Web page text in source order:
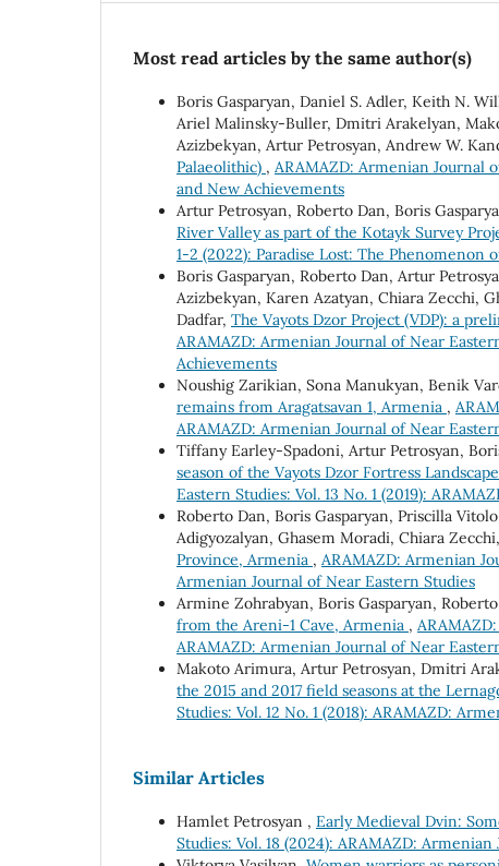
Most read articles by the same author(s)
Boris Gasparyan, Daniel S. Adler, Keith N.
Ariel Malinsky-Buller, Dmitri Arakelyan,
Azizbekyan, Artur Petrosyan, Andrew W.
Palaeolithic) , ARAMAZD: Armenian Journal
and New Achievements
Artur Petrosyan, Roberto Dan, Boris
River Valley as part of the Kotayk Survey
1-2 (2022): Paradise Lost: The
Boris Gasparyan, Roberto Dan, Artur
Azizbekyan, Karen Azatyan, Chiara Zecchi,
Dadfar, The Vayots Dzor Project (VDP): a
ARAMAZD: Armenian Journal of Near
Achievements
Noushig Zarikian, Sona Manukyan, Benik
remains from Aragatsavan 1, Armenia ,
ARAMAZD: Armenian Journal of Near
Tiffany Earley-Spadoni, Artur Petrosyan,
season of the Vayots Dzor Fortress
Eastern Studies: Vol. 13 No. 1 (2019):
Roberto Dan, Boris Gasparyan, Priscilla
Adigyozalyan, Ghasem Moradi, Chiara Zecchi,
Province, Armenia , ARAMAZD: Armenian
Armenian Journal of Near Eastern Studies
Armine Zohrabyan, Boris Gasparyan,
from the Areni-1 Cave, Armenia ,
ARAMAZD: Armenian Journal of Near
Makoto Arimura, Artur Petrosyan, Dmitri
the 2015 and 2017 field seasons at the
Studies: Vol. 12 No. 1 (2018): ARAMAZD:
Similar Articles
Hamlet Petrosyan , Early Medieval Dvin:
Studies: Vol. 18 (2024): ARAMAZD: